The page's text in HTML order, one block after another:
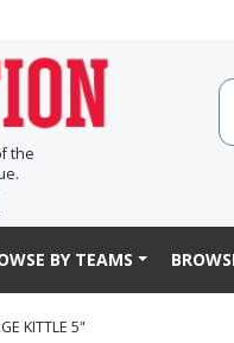
the
BY TEAMS
KITTLE 5"